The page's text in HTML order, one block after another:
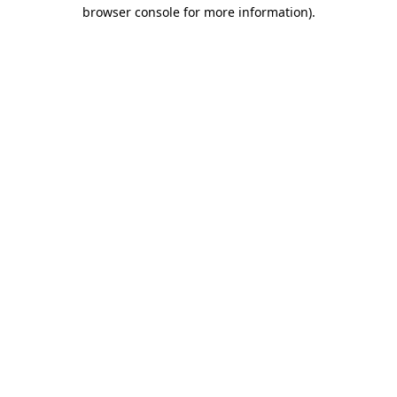
browser console for more information).